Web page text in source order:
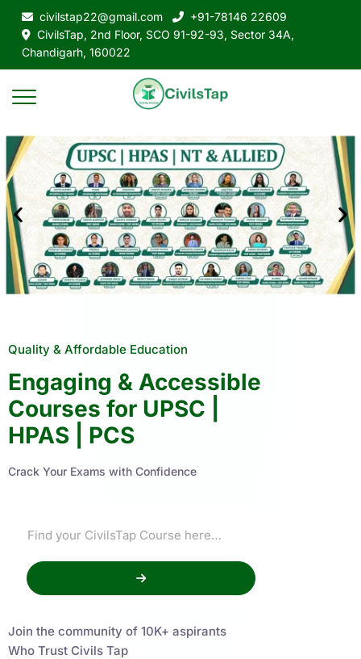
civilstap22@gmail.com
+91-78146 22609
CivilsTap, 2nd Floor, SCO 91-92-93, Sector 34A,
Chandigarh, 160022
Quality & Affordable Education
Engaging & Accessible
Courses for UPSC |
HPAS | PCS
Crack Your Exams with Confidence
Join the community of 10K+ aspirants
Who Trust Civils Tap